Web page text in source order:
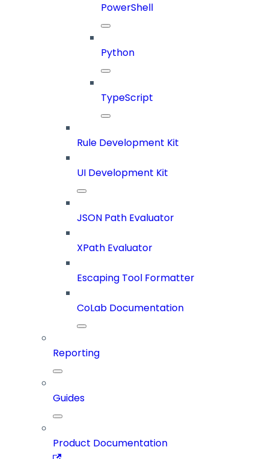
PowerShell
Python
TypeScript
Rule Development Kit
UI Development Kit
JSON Path Evaluator
XPath Evaluator
Escaping Tool Formatter
CoLab Documentation
Reporting
Guides
Product Documentation